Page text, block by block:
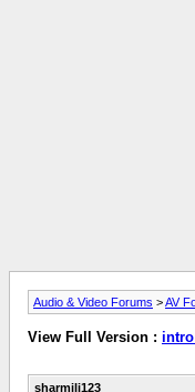
Audio & Video Forums >AV
View Full Version :
sharmili123